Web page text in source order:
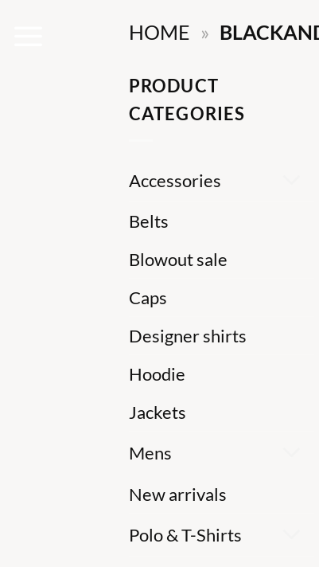
HOME »
PRODUCT
CATEGORIES
Accessories
Belts
Blowout sale
Caps
Designer shirts
Hoodie
Jackets
Mens
New arrivals
Polo & T-Shirts